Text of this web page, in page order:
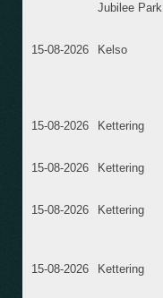
Jubilee Park
15-08-2026
Kelso
15-08-2026
Kettering
15-08-2026
Kettering
15-08-2026
Kettering
15-08-2026
Kettering